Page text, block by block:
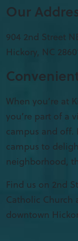
Our
904 2nd Street
Hickory, NC
When you’re at
you’re part of a
campus and off.
campus to
neighborhood,
Find us on 2nd
Catholic Church
downtown